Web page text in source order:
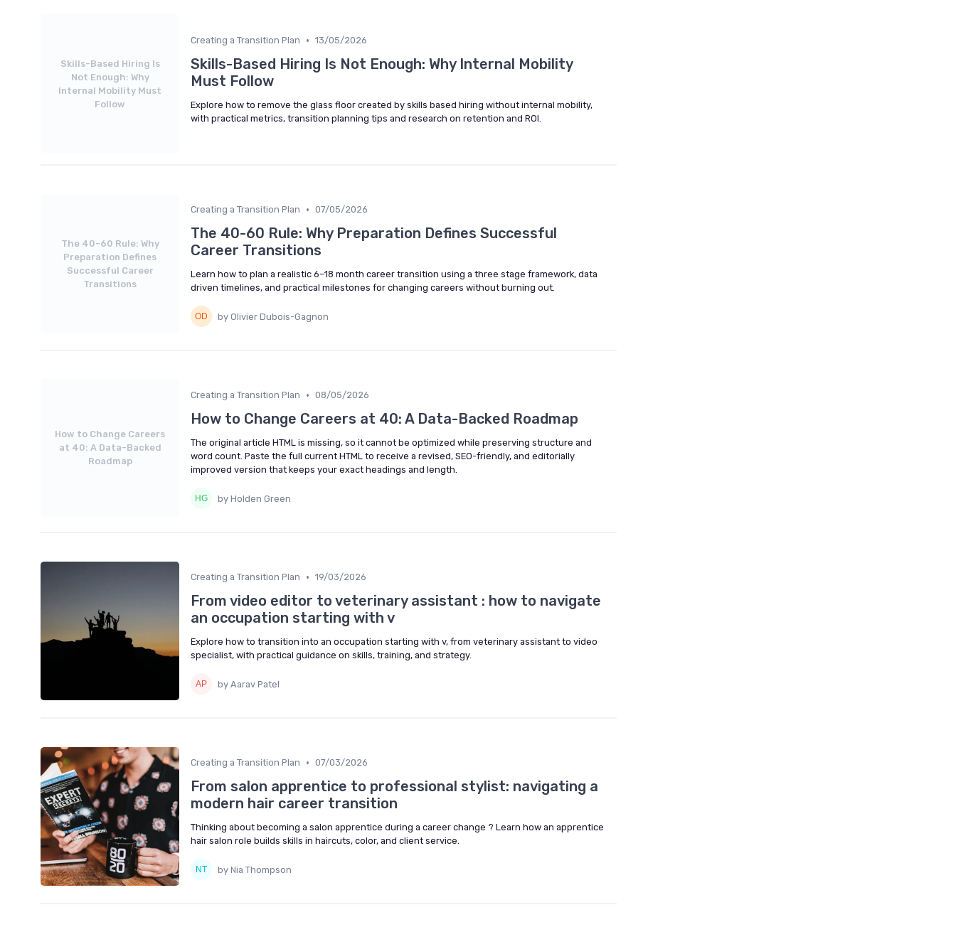
Skills-Based Hiring Is
Not Enough: Why
Internal Mobility Must
Follow
Creating a Transition Plan • 13/05/2026
Skills-Based Hiring Is Not Enough: Why Internal Mobility
Must Follow
Explore how to remove the glass floor created by skills based hiring without internal mobility,
with practical metrics, transition planning tips and research on retention and ROI.
The 40-60 Rule: Why
Preparation Defines
Successful Career
Transitions
Creating a Transition Plan • 07/05/2026
The 40-60 Rule: Why Preparation Defines Successful
Career Transitions
Learn how to plan a realistic 6–18 month career transition using a three stage framework, data
driven timelines, and practical milestones for changing careers without burning out.
by Olivier Dubois-Gagnon
How to Change Careers
at 40: A Data-Backed
Roadmap
Creating a Transition Plan • 08/05/2026
How to Change Careers at 40: A Data-Backed Roadmap
The original article HTML is missing, so it cannot be optimized while preserving structure and
word count. Paste the full current HTML to receive a revised, SEO-friendly, and editorially
improved version that keeps your exact headings and length.
by Holden Green
Creating a Transition Plan • 19/03/2026
From video editor to veterinary assistant : how to navigate
an occupation starting with v
Explore how to transition into an occupation starting with v, from veterinary assistant to video
specialist, with practical guidance on skills, training, and strategy.
by Aarav Patel
Creating a Transition Plan • 07/03/2026
From salon apprentice to professional stylist: navigating a
modern hair career transition
Thinking about becoming a salon apprentice during a career change ? Learn how an apprentice
hair salon role builds skills in haircuts, color, and client service.
by Nia Thompson